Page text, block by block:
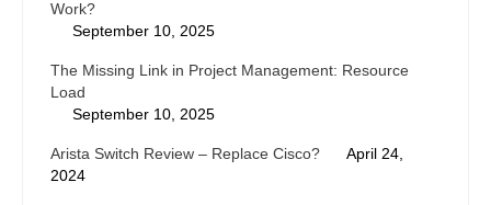
Work?
September 10, 2025
The Missing Link in Project Management: Resource
Load
September 10, 2025
Arista Switch Review – Replace Cisco?
April 24,
2024